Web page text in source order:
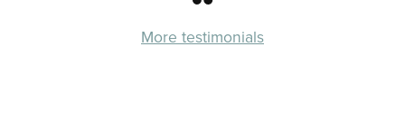
More testimonials